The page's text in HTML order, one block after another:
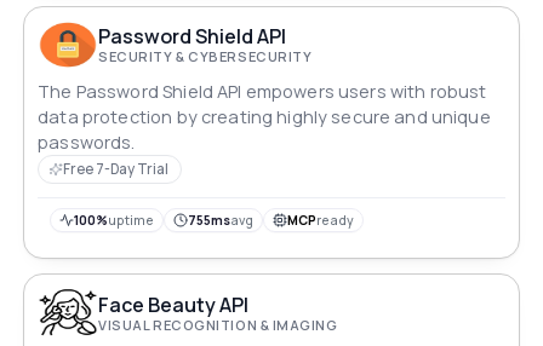
Password Shield API
SECURITY & CYBERSECURITY
The Password Shield API empowers users with robust
data protection by creating highly secure and unique
passwords.
Free 7-Day Trial
100%uptime 755msavg MCPready
Face Beauty API
VISUAL RECOGNITION & IMAGING